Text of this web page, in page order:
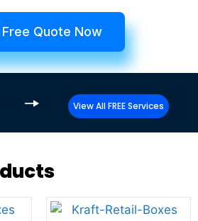
Quote Now
View All FREE Services